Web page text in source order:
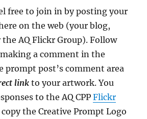
free to join in by posting your
on the web (your blog,
AQ Flickr Group). Follow
a comment in the
prompt post’s comment area
link to your artwork. You
to the AQ CPPFlickr
copy the Creative Prompt Logo